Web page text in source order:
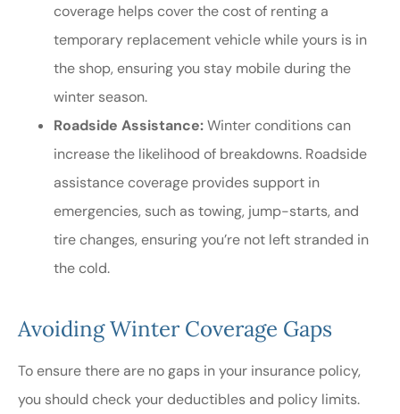
coverage helps cover the cost of renting a
temporary replacement vehicle while yours is in
the shop, ensuring you stay mobile during the
winter season.
Roadside Assistance:Winter conditions can
increase the likelihood of breakdowns. Roadside
assistance coverage provides support in
emergencies, such as towing, jump-starts, and
tire changes, ensuring you’re not left stranded in
the cold.
Avoiding Winter Coverage Gaps
To ensure there are no gaps in your insurance policy,
you should check your deductibles and policy limits.